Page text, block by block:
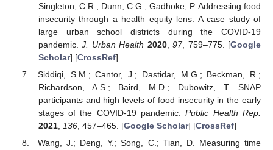
Singleton, C.R.; Dunn, C.G.; Gadhoke, P. Addressing food
insecurity through a health equity lens: A case study of
large urban school districts during the COVID-19
pandemic.J. Urban Health 2020,97, 759–775. [Google
Scholar] [CrossRef]
Siddiqi, S.M.; Cantor, J.; Dastidar, M.G.; Beckman, R.;
Richardson, A.S.; Baird, M.D.; Dubowitz, T. SNAP
participants and high levels of food insecurity in the early
stages of the COVID-19 pandemic.Public Health Rep.
2021, 136, 457–465. [Google Scholar] [CrossRef]
Wang, J.; Deng, Y.; Song, C.; Tian, D. Measuring time